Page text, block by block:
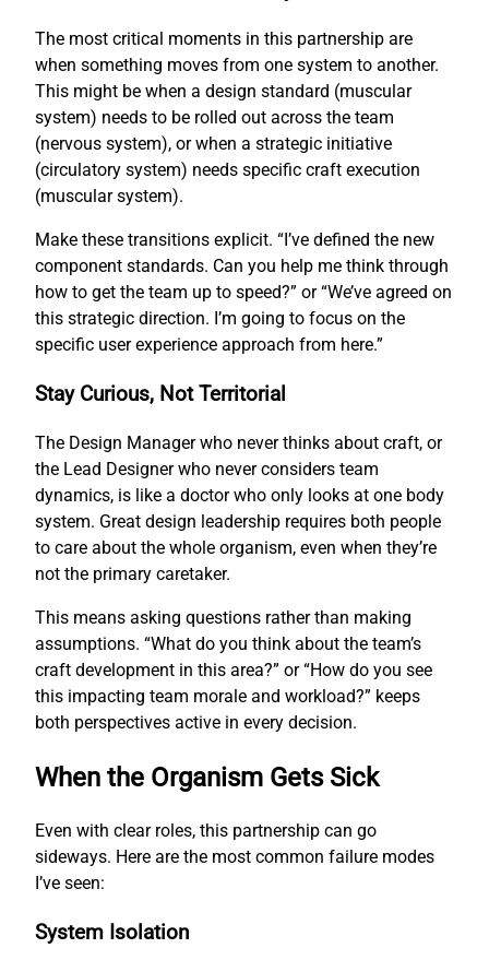
The most critical moments in this partnership are
when something moves from one system to another.
This might be when a design standard (muscular
system) needs to be rolled out across the team
(nervous system), or when a strategic initiative
(circulatory system) needs specific craft execution
(muscular system).
Make these transitions explicit. “I’ve defined the new
component standards. Can you help me think through
how to get the team up to speed?” or “We’ve agreed on
this strategic direction. I’m going to focus on the
specific user experience approach from here.”
Stay Curious, Not Territorial
The Design Manager who never thinks about craft, or
the Lead Designer who never considers team
dynamics, is like a doctor who only looks at one body
system. Great design leadership requires both people
to care about the whole organism, even when they’re
not the primary caretaker.
This means asking questions rather than making
assumptions. “What do you think about the team’s
craft development in this area?” or “How do you see
this impacting team morale and workload?” keeps
both perspectives active in every decision.
When the Organism Gets Sick
Even with clear roles, this partnership can go
sideways. Here are the most common failure modes
I’ve seen:
System Isolation